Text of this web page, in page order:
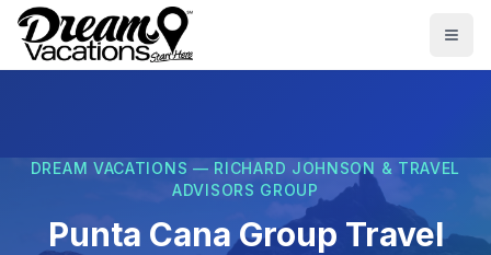
Skip to main content
DREAM VACATIONS — RICHARD JOHNSON & TRAVEL
ADVISORS GROUP
Punta Cana Group Travel